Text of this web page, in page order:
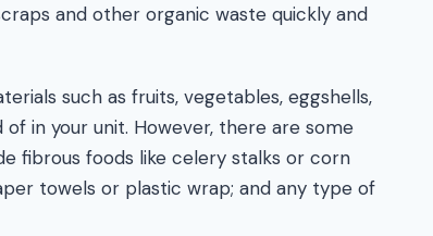
and other organic waste quickly and
such as fruits, vegetables, eggshells,
in your unit. However, there are some
fibrous foods like celery stalks or corn
towels or plastic wrap; and any type of